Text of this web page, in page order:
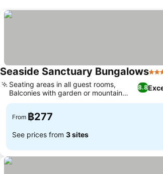
Seaside Sanctuary Bungalows3
8.8
Seating areas in all guest rooms,
Balconies with garden or mountain
views
From ฿277
See prices from 3 sites